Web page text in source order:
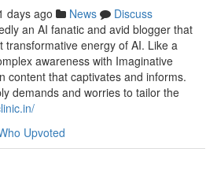
days ago News
Discuss
an AI fanatic and avid blogger that
transformative energy of AI. Like a
awareness with Imaginative
content that captivates and informs.
demands and worries to tailor the
Upvoted